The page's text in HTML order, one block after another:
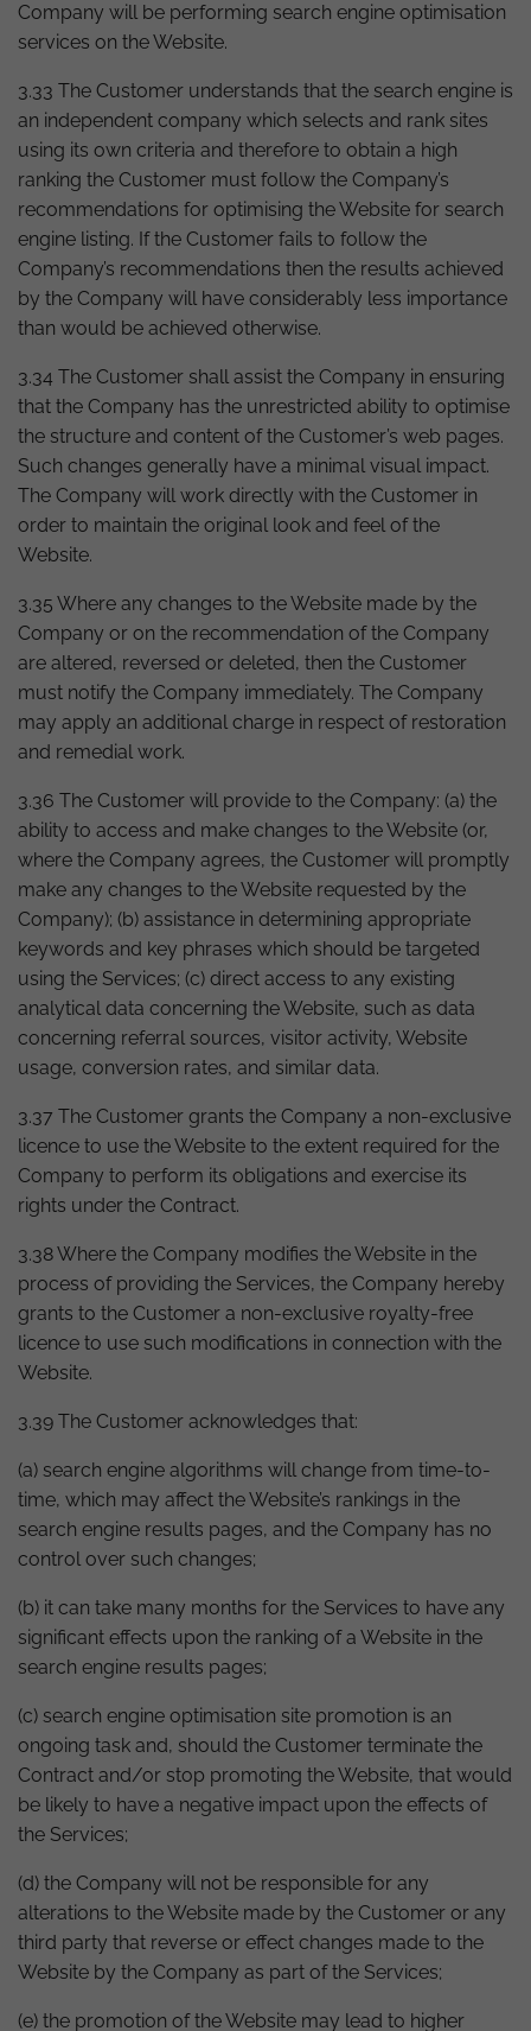
Company will be performing search engine optimisation
services on the Website.
3.33 The Customer understands that the search engine is
an independent company which selects and rank sites
using its own criteria and therefore to obtain a high
ranking the Customer must follow the Company’s
recommendations for optimising the Website for search
engine listing. If the Customer fails to follow the
Company’s recommendations then the results achieved
by the Company will have considerably less importance
than would be achieved otherwise.
3.34 The Customer shall assist the Company in ensuring
that the Company has the unrestricted ability to optimise
the structure and content of the Customer’s web pages.
Such changes generally have a minimal visual impact.
The Company will work directly with the Customer in
order to maintain the original look and feel of the
Website.
3.35 Where any changes to the Website made by the
Company or on the recommendation of the Company
are altered, reversed or deleted, then the Customer
must notify the Company immediately. The Company
may apply an additional charge in respect of restoration
and remedial work.
3.36 The Customer will provide to the Company: (a) the
ability to access and make changes to the Website (or,
where the Company agrees, the Customer will promptly
make any changes to the Website requested by the
Company); (b) assistance in determining appropriate
keywords and key phrases which should be targeted
using the Services; (c) direct access to any existing
analytical data concerning the Website, such as data
concerning referral sources, visitor activity, Website
usage, conversion rates, and similar data.
3.37 The Customer grants the Company a non-exclusive
licence to use the Website to the extent required for the
Company to perform its obligations and exercise its
rights under the Contract.
3.38 Where the Company modifies the Website in the
process of providing the Services, the Company hereby
grants to the Customer a non-exclusive royalty-free
licence to use such modifications in connection with the
Website.
3.39 The Customer acknowledges that:
(a) search engine algorithms will change from time-to-
time, which may affect the Website’s rankings in the
search engine results pages, and the Company has no
control over such changes;
(b) it can take many months for the Services to have any
significant effects upon the ranking of a Website in the
search engine results pages;
(c) search engine optimisation site promotion is an
ongoing task and, should the Customer terminate the
Contract and/or stop promoting the Website, that would
be likely to have a negative impact upon the effects of
the Services;
(d) the Company will not be responsible for any
alterations to the Website made by the Customer or any
third party that reverse or effect changes made to the
Website by the Company as part of the Services;
(e) the promotion of the Website may lead to higher